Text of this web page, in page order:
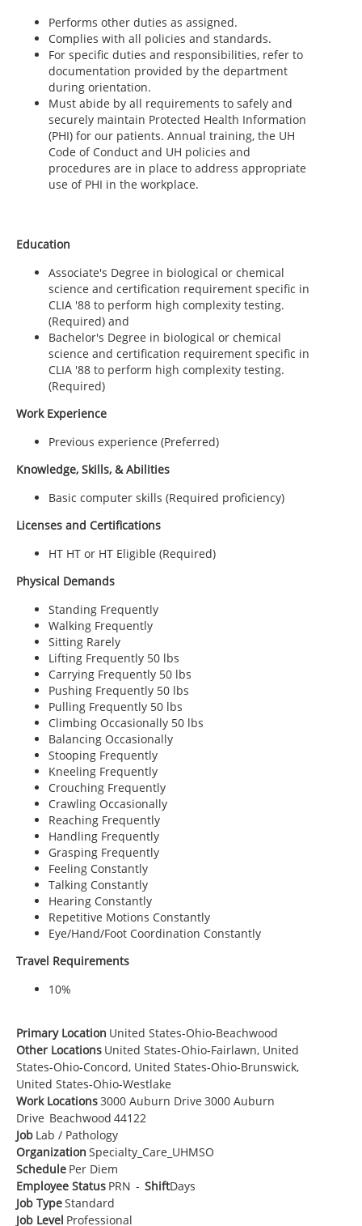
Performs other duties as assigned.
Complies with all policies and standards.
For specific duties and responsibilities, refer to
documentation provided by the department
during orientation.
Must abide by all requirements to safely and
securely maintain Protected Health Information
(PHI) for our patients. Annual training, the UH
Code of Conduct and UH policies and
procedures are in place to address appropriate
use of PHI in the workplace.
Education
Associate's Degree in biological or chemical
science and certification requirement specific in
CLIA '88 to perform high complexity testing.
(Required) and
Bachelor's Degree in biological or chemical
science and certification requirement specific in
CLIA '88 to perform high complexity testing.
(Required)
Work Experience
Previous experience (Preferred)
Knowledge, Skills, & Abilities
Basic computer skills (Required proficiency)
Licenses and Certifications
HT HT or HT Eligible (Required)
Physical Demands
Standing Frequently
Walking Frequently
Sitting Rarely
Lifting Frequently 50 lbs
Carrying Frequently 50 lbs
Pushing Frequently 50 lbs
Pulling Frequently 50 lbs
Climbing Occasionally 50 lbs
Balancing Occasionally
Stooping Frequently
Kneeling Frequently
Crouching Frequently
Crawling Occasionally
Reaching Frequently
Handling Frequently
Grasping Frequently
Feeling Constantly
Talking Constantly
Hearing Constantly
Repetitive Motions Constantly
Eye/Hand/Foot Coordination Constantly
Travel Requirements
10%
Primary Location United States-Ohio-Beachwood
Other Locations United States-Ohio-Fairlawn, United
States-Ohio-Concord, United States-Ohio-Brunswick,
United States-Ohio-Westlake
Work Locations3000 Auburn Drive 3000 Auburn
Drive Beachwood 44122
Job Lab / Pathology
Organization Specialty_Care_UHMSO
Schedule Per Diem
Employee Status PRN - ShiftDays
Job TypeStandard
Job Level Professional